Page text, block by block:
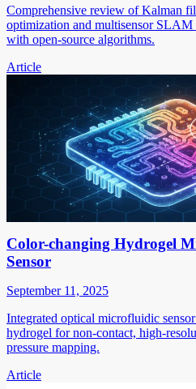
Comprehensive review of Kalman
optimization and multisensor
with open-source algorithms.
Article
Color-changing Hydrogel
Sensor
September 11, 2025
Integrated optical microfluidic
hydrogel for non-contact, high-
pressure mapping.
Article